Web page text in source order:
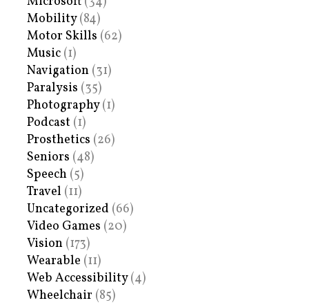
Mobility(84)
Motor Skills (62)
Music (1)
Navigation (31)
Paralysis (35)
Photography(1)
Podcast (1)
Prosthetics (26)
Seniors (48)
Speech (5)
Travel (11)
Uncategorized (66)
Video Games (20)
Vision (173)
Wearable (11)
Web Accessibility(4)
Wheelchair (85)